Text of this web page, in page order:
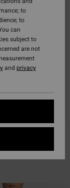
ECO
to
to
can
subject to
are not
and privacy